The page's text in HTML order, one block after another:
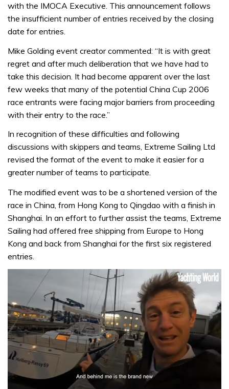
with the IMOCA Executive. This announcement follows
the insufficient number of entries received by the closing
date for entries.
Mike Golding event creator commented: “It is with great
regret and after much deliberation that we have had to
take this decision. It had become apparent over the last
few weeks that many of the potential China Cup 2006
race entrants were facing major barriers from proceeding
with their entry to the race.”
In recognition of these difficulties and following
discussions with skippers and teams, Extreme Sailing Ltd
revised the format of the event to make it easier for a
greater number of teams to participate.
The modified event was to be a shortened version of the
race in China, from Hong Kong to Qingdao with a finish in
Shanghai. In an effort to further assist the teams, Extreme
Sailing had offered free shipping from Europe to Hong
Kong and back from Shanghai for the first six registered
entries.